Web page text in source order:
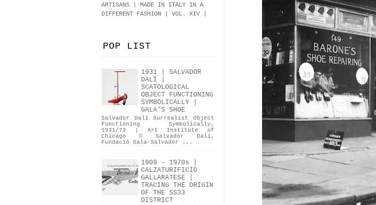
ARTISANS | MADE IN ITALY IN A
DIFFERENT FASHION | VOL. XIV |
POP LIST
1931 | SALVADOR
DALÍ |
SCATOLOGICAL
OBJECT FUNCTIONING
SYMBOLICALLY |
GALA'S SHOE
Salvador Dalí Surrealist Object
Functioning Symbolically,
1931/73 | Art Institute of
Chicago © Salvador Dalí,
Fundació Gala-Salvador ...
1909 - 1970s |
CALZATURIFICIO
GALLARATESE |
TRACING THE ORIGIN
OF THE SS33
DISTRICT